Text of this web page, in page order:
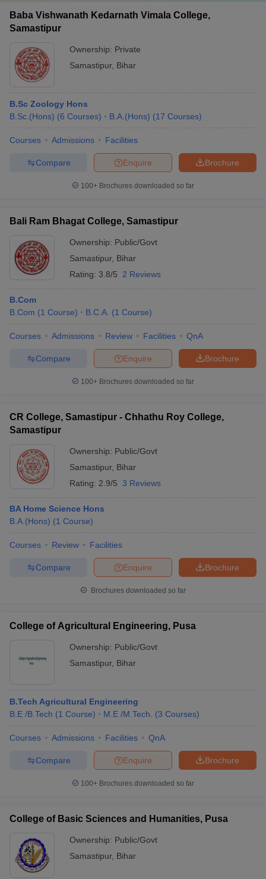
Baba Vishwanath Kedarnath Vimala College,
Samastipur
Ownership: Private
Samastipur, Bihar
B.Sc Zoology Hons
B.Sc.(Hons) (6 Courses) B.A.(Hons) (17 Courses)
Courses Admissions Facilities
Brochure
Enquire
Compare
100+ Brochures downloaded so far
Bali Ram Bhagat College, Samastipur
Ownership: Public/Govt
Samastipur, Bihar
Rating: 3.8/5 2 Reviews
B.Com
B.Com (1 Course) B.C.A. (1 Course)
Courses Admissions Review Facilities QnA
Brochure
Enquire
Compare
100+ Brochures downloaded so far
CR College, Samastipur - Chhathu Roy College,
Samastipur
Ownership: Public/Govt
Samastipur, Bihar
Rating: 2.9/5 3 Reviews
BA Home Science Hons
B.A.(Hons) (1 Course)
Courses Review Facilities
Brochure
Enquire
Compare
Brochures downloaded so far
College of Agricultural Engineering, Pusa
Ownership: Public/Govt
Samastipur, Bihar
B.Tech Agricultural Engineering
B.E /B.Tech (1 Course) M.E /M.Tech. (3 Courses)
Courses Admissions Facilities QnA
Brochure
Enquire
Compare
100+ Brochures downloaded so far
College of Basic Sciences and Humanities, Pusa
Ownership: Public/Govt
Samastipur, Bihar